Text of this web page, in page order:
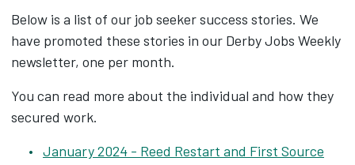
Below is a list of our job seeker success stories. We
have promoted these stories in our Derby Jobs Weekly
newsletter, one per month.
You can read more about the individual and how they
secured work.
January 2024 - Reed Restart and First Source